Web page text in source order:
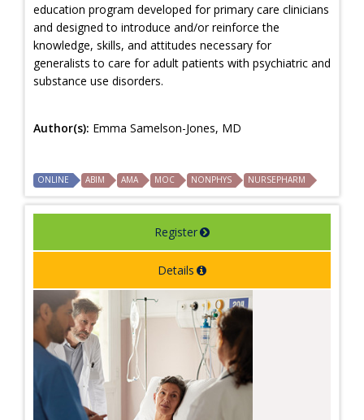
education program developed for primary care clinicians
and designed to introduce and/or reinforce the
knowledge, skills, and attitudes necessary for
generalists to care for adult patients with psychiatric and
substance use disorders.
Author(s): Emma Samelson-Jones, MD
ONLINE ABIM AMA MOC NONPHYS NURSEPHARM
Register
Details